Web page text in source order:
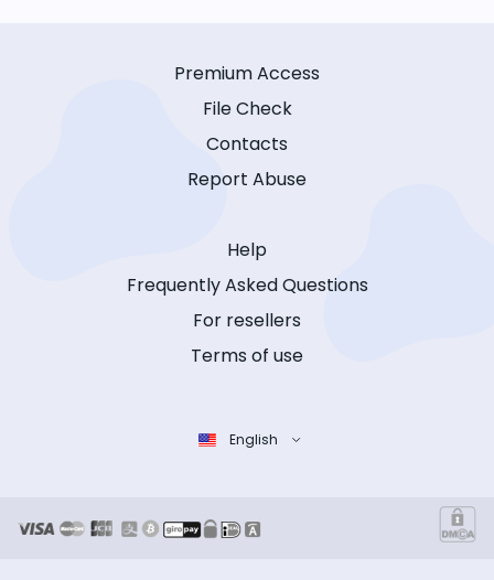
Premium Access
File Check
Contacts
Report Abuse
Help
Frequently Asked Questions
For resellers
Terms of use
English